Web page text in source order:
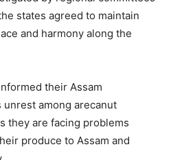
states agreed to maintain
and harmony along the
their Assam
among arecanut
they are facing problems
produce to Assam and